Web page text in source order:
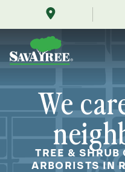
me/richmond-
hill-
Contents
We
TREE & SHRUB
ARBORISTS IN